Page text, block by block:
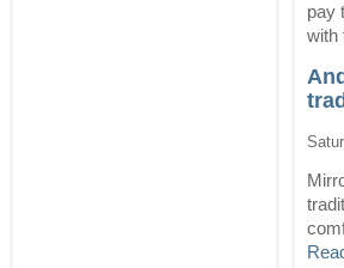
pay
with